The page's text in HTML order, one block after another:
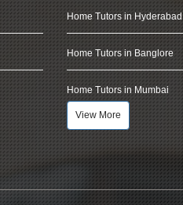
Home Tutors in Hyderabad
Home Tutors in Banglore
Home Tutors in Mumbai
View More